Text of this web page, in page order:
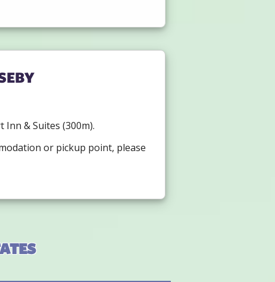
& Suites (300m).
or pickup point, please